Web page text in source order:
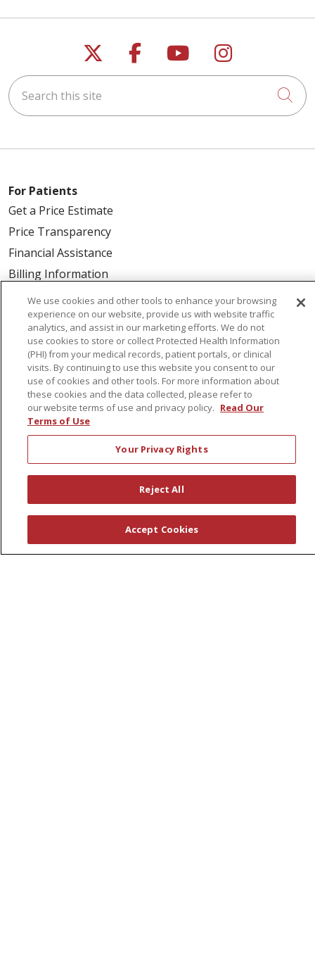
Follow us on X
Follow us on
Follow us on
Follow us
Search this site
For Patients
Get a Price Estimate
Price Transparency
Financial Assistance
Billing Information
Make a Payment
Medical Records
No Surprises Act
Patient-Centered Medical Home
Health & Wellness
Classes & Events
Healthy Aging
Support Groups
New Employees
We use cookies and other tools to enhance your browsing
experience on our website, provide us with website traffic
analytics, and assist in our marketing efforts. We do not
use cookies to store or collect Protected Health Information
(PHI) from your medical records, patient portals, or clinical
visits. By continuing to use this website you consent to our
use of cookies and other tools. For more information about
these cookies and the data collected, please refer to
our website terms of use and privacy policy. Read Our
Terms of Use
Your Privacy Rights
Reject All
Accept Cookies